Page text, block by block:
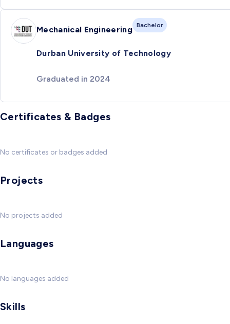
Mechanical Engineering Bachelor
Durban University of Technology
Graduated in 2024
Certificates & Badges
No certificates or badges added
Projects
No projects added
Languages
No languages added
Skills